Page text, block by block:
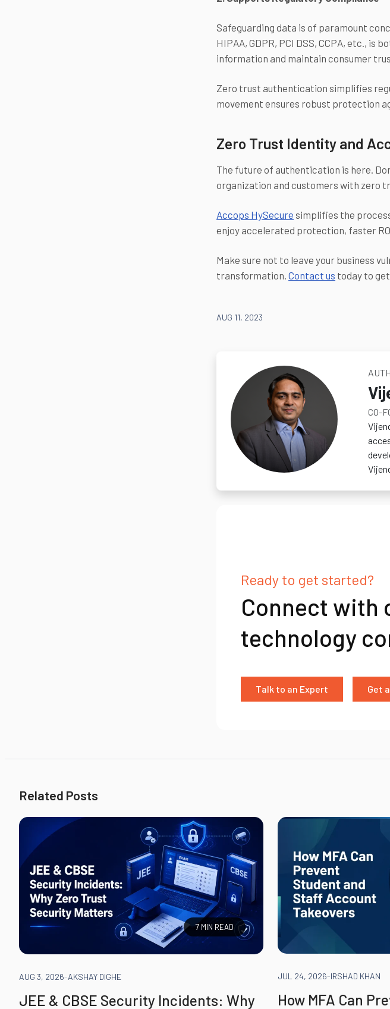
Safeguarding data is of paramount
HIPAA, GDPR, PCI DSS, CCPA, etc.,
information and maintain consumer
Zero trust authentication simplifies
movement ensures robust protection
Zero Trust Identity and
The future of authentication is here.
organization and customers with zero
Accops HySecure simplifies the
enjoy accelerated protection, faster
Make sure not to leave your business
transformation.Contact us today to
AUG 11, 2023
CO-
Ready to get started?
Connect with
technology
Talk to an Expert Get
Related Posts
7 MIN READ
AUG 3, 2026-AKSHAY DIGHE
JEE & CBSE Security Incidents: Why
JUL 24, 2026-IRSHAD KHAN
How MFA Can